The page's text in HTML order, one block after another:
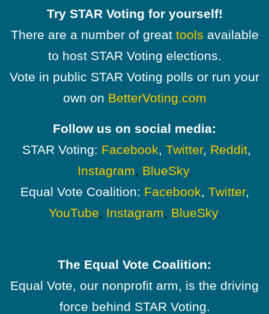
Try STAR Voting for yourself!
There are a number of great tools available
to host STAR Voting elections.
Vote in public STAR Voting polls or run your
own on BetterVoting.com
Follow us on social media:
STAR Voting: Facebook, Twitter, Reddit,
Instagram, BlueSky.
Equal Vote Coalition: Facebook, Twitter,
YouTube, Instagram, BlueSky.
The Equal Vote Coalition:
Equal Vote, our nonprofit arm, is the driving
force behind STAR Voting.